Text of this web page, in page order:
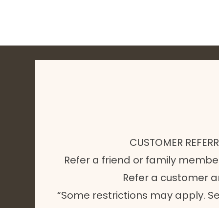
CUSTOMER
Refer a friend or family
Refer a customer
“Some restrictions may apply.